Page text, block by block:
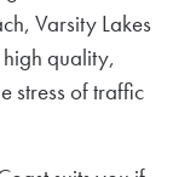
Varsity Lakes
quality,
stress of traffic